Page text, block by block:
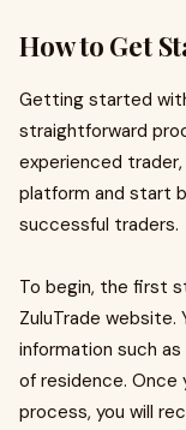
How to Get
Getting started
straightforward
experienced
platform and start
successful traders.
To begin, the first
ZuluTrade website.
information such
of residence.
process, you will